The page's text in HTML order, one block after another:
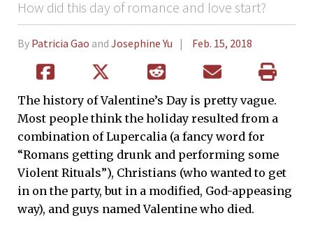
How did this day of romance and love start?
By Patricia Gao and Josephine Yu Feb. 15, 2018
The history of Valentine’s Day is pretty vague.
Most people think the holiday resulted from a
combination of Lupercalia (a fancy word for
“Romans getting drunk and performing some
Violent Rituals”), Christians (who wanted to get
in on the party, but in a modified, God-appeasing
way), and guys named Valentine who died.